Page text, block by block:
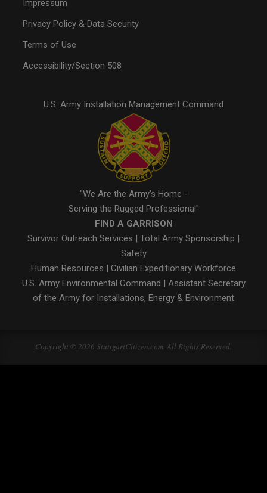
Impressum
Privacy Policy & Data Security
Terms of Use
Accessibility/Section 508
U.S. Army Installation Management Command
"We Are the Army's Home -
Serving the Rugged Professional"
FIND A GARRISON
Survivor Outreach Services | Total Army Sponsorship |
Safety
Human Resources | Civilian Expeditionary Workforce
U.S. Army Environmental Command | Assistant Secretary
of the Army for Installations, Energy & Environment
Copyright © 2026 StuttgartCitizen.com. All Rights Reserved.